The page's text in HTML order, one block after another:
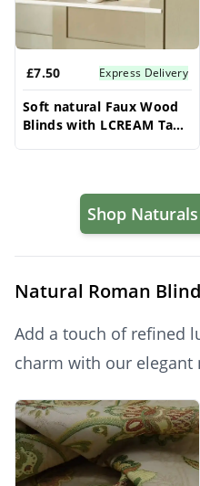
£7.50 Express Delivery
Soft natural Faux Wood
Blinds with LCREAM Tape
Shop
Natural Roman
Add a touch of refined
charm with our elegant
inviting atmosphere,
light control and
living rooms,
Products